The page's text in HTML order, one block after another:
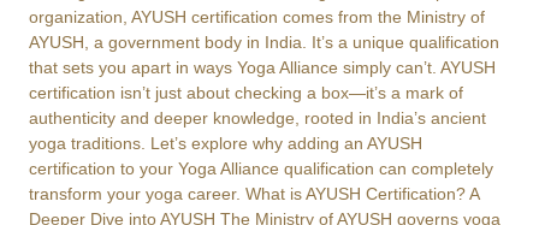
organization, AYUSH certification comes from the Ministry of
AYUSH, a government body in India. It’s a unique qualification
that sets you apart in ways Yoga Alliance simply can’t. AYUSH
certification isn’t just about checking a box—it’s a mark of
authenticity and deeper knowledge, rooted in India’s ancient
yoga traditions. Let’s explore why adding an AYUSH
certification to your Yoga Alliance qualification can completely
transform your yoga career. What is AYUSH Certification? A
Deeper Dive into AYUSH The Ministry of AYUSH governs yoga